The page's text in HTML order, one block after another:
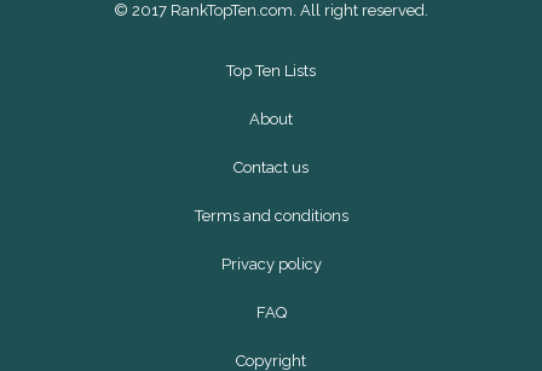
© 2017 RankTopTen.com. All right reserved.
Top Ten Lists
About
Contact us
Terms and conditions
Privacy policy
FAQ
Copyright